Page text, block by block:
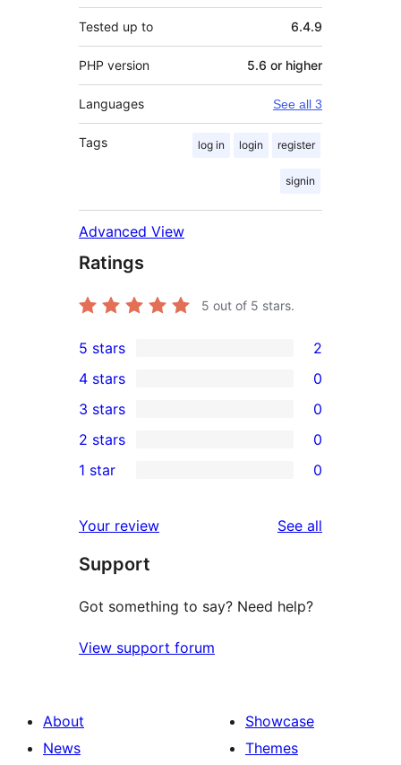
Tested up to 6.4.9
PHP version 5.6 or higher
Languages See all 3
Tags log in login register
signin
Advanced View
Ratings
5 out of 5 stars.
2
5-
star
reviews
5 stars 2
4-
star
reviews
4 stars 0
0
3-
star
3 stars 0
2-
reviews
2 stars 0
star
reviews
1 star 0
Your review See all
Support
Got something to say? Need help?
View support forum
About
News
Showcase
Themes